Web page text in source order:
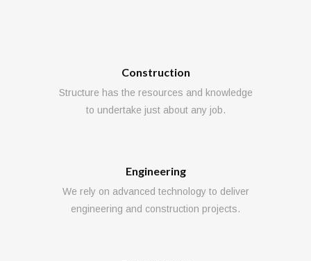
Construction
Structure has the resources and knowledge
to undertake just about any job.
Engineering
We rely on advanced technology to deliver
engineering and construction projects.